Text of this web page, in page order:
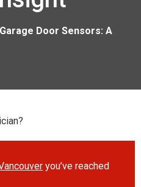
Door Sensors: A
you’ve reached